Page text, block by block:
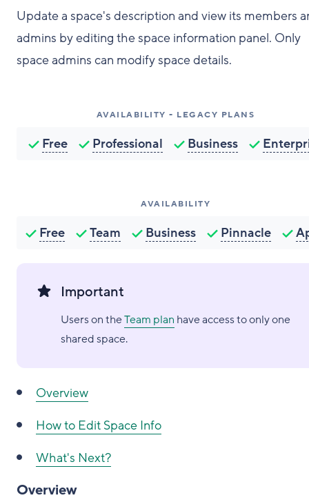
Update a space's description and view its members
admins by editing the space information panel. Only
space admins can modify space details.
AVAILABILITY - LEGACY PLANS
Free Professional Business
AVAILABILITY
Free Team Business Pinnacle
Important
Users on theTeam plan have access to only one
shared space.
Overview
How to Edit Space Info
What's Next?
Overview